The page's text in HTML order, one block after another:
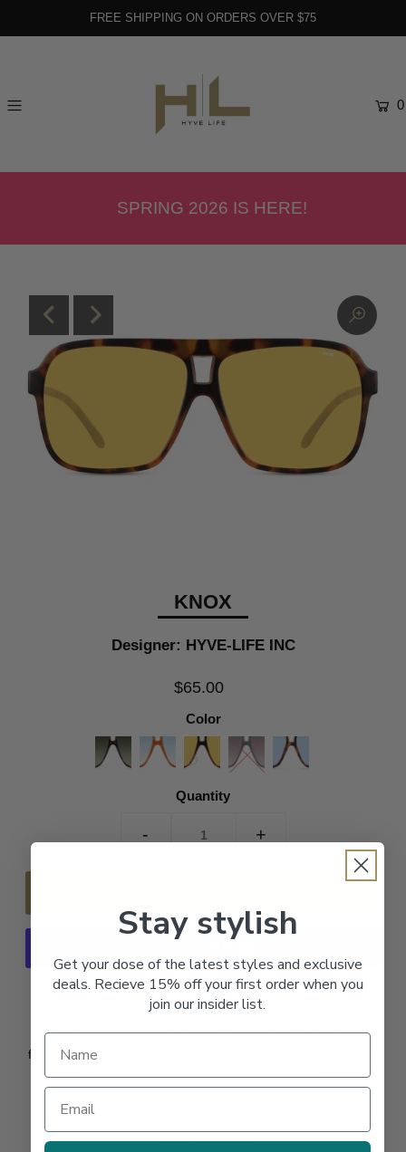
FREE SHIPPING ON ORDERS OVER $75
0
SPRING 2026 IS HERE!
KNOX
Designer: HYVE-LIFE INC
$65.00
Color
Quantity
- +
More payment options
Want your personality to shine through but in a low key
fashion forward way? Try these unisex sqaure aviator frames
to add the finishing touches to your look.
lenses are tinted
Stay stylish
Get your dose of the latest styles and exclusive
deals. Recieve 15% off your first order when you
join our insider list.